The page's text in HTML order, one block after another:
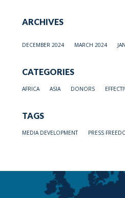
ARCHIVES
DECEMBER 2024 MARCH 2024
CATEGORIES
AFRICA ASIA DONORS
TAGS
MEDIA DEVELOPMENT PRESS